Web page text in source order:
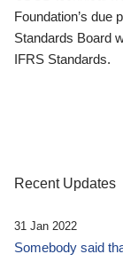
Foundation’s due
Standards Board
IFRS Standards.
Recent Updates
31 Jan 2022
Somebody said